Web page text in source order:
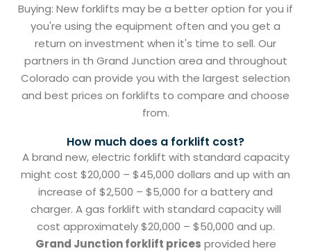
Buying: New forklifts may be a better option for you if
you're using the equipment often and you get a
return on investment when it's time to sell. Our
partners in th Grand Junction area and throughout
Colorado can provide you with the largest selection
and best prices on forklifts to compare and choose
from.
How much does a forklift cost?
A brand new, electric forklift with standard capacity
might cost $20,000 – $45,000 dollars and up with an
increase of $2,500 – $5,000 for a battery and
charger. A gas forklift with standard capacity will
cost approximately $20,000 – $50,000 and up.
Grand Junction forklift prices provided here